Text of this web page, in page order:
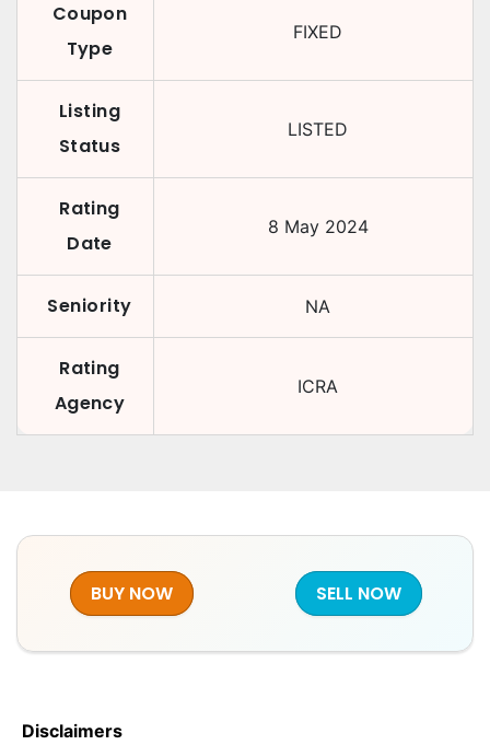
Coupon
Type
FIXED
Listing
Status
LISTED
Rating
Date
8 May 2024
Seniority NA
Rating
Agency
ICRA
BUY NOW SELL NOW
Disclaimers